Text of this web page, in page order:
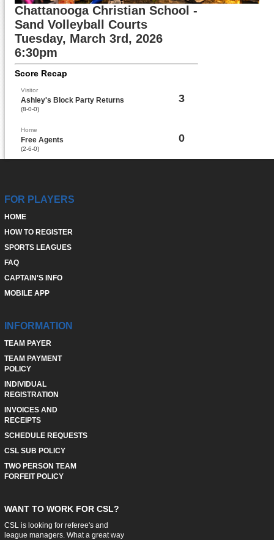
Chattanooga Christian School -
Sand Volleyball Courts
Tuesday, March 3rd, 2026
6:30pm
Score Recap
Visitor
Ashley's Block Party Returns
(8-0-0)
3
Home
Free Agents
(2-6-0)
0
FOR PLAYERS
HOME
HOW TO REGISTER
SPORTS LEAGUES
FAQ
CAPTAIN'S INFO
MOBILE APP
INFORMATION
TEAM PAYER
TEAM PAYMENT
POLICY
INDIVIDUAL
REGISTRATION
INVOICES AND
RECEIPTS
SCHEDULE REQUESTS
CSL SUB POLICY
TWO PERSON TEAM
FORFEIT POLICY
WANT TO WORK FOR CSL?
CSL is looking for referee's and
league managers. What a great way